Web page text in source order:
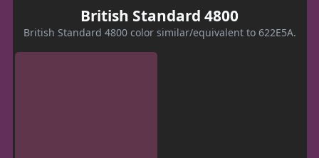
British Standard 4800
British Standard 4800 color similar/equivalent to 622E5A.